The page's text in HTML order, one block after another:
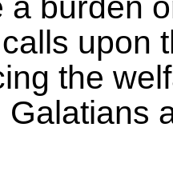
a burden
upon
the